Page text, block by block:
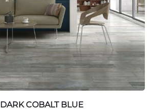
DARK COBALT BLUE